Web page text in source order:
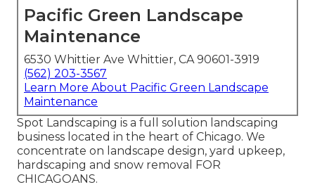
Pacific Green Landscape
Maintenance
6530 Whittier Ave Whittier, CA 90601-3919
(562) 203-3567
Learn More About Pacific Green Landscape
Maintenance
Spot Landscaping is a full solution landscaping
business located in the heart of Chicago. We
concentrate on landscape design, yard upkeep,
hardscaping and snow removal FOR
CHICAGOANS.